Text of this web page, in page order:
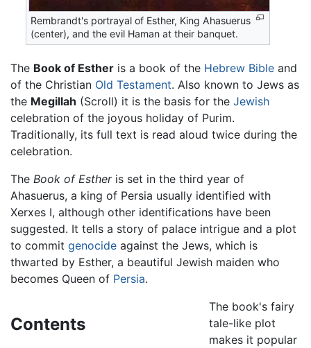
Rembrandt's portrayal of Esther, King Ahasuerus
(center), and the evil Haman at their banquet.
The Book of Esther is a book of the Hebrew Bible and
of the Christian Old Testament. Also known to Jews as
the Megillah (Scroll) it is the basis for the Jewish
celebration of the joyous holiday of Purim.
Traditionally, its full text is read aloud twice during the
celebration.
The Book of Estheris set in the third year of
Ahasuerus, a king of Persia usually identified with
Xerxes I, although other identifications have been
suggested. It tells a story of palace intrigue and a plot
to commit genocide against the Jews, which is
thwarted by Esther, a beautiful Jewish maiden who
becomes Queen of Persia.
Contents
The book's fairy
tale-like plot
makes it popular